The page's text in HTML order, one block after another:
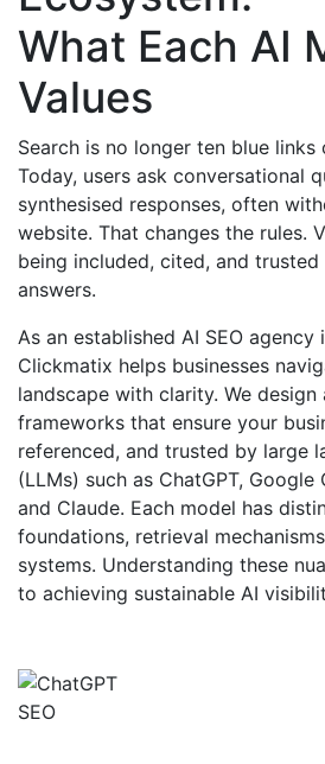
What Each AI
Values
Search is no longer ten blue links
Today, users ask conversational
synthesised responses, often
website. That changes the rules.
being included, cited, and
answers.
As an established AI SEO agency
Clickmatix helps businesses
landscape with clarity. We
frameworks that ensure your
referenced, and trusted by large
(LLMs) such as ChatGPT, Google
and Claude. Each model has
foundations, retrieval
systems. Understanding these
to achieving sustainable AI